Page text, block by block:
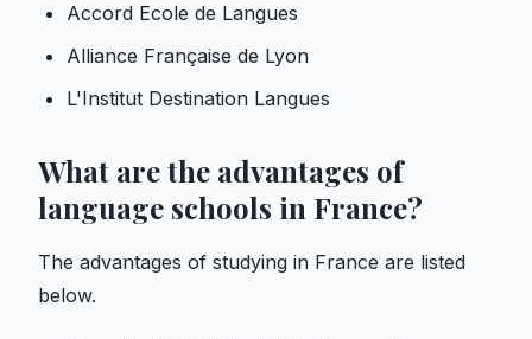
Accord Ecole de Langues
Alliance Française de Lyon
L'Institut Destination Langues
What are the advantages of
language schools in France?
The advantages of studying in France are listed
below.